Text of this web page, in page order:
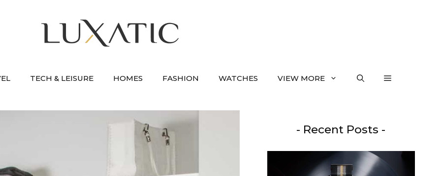
TECH & LEISURE HOMES FASHION WATCHES VIEW MORE
- Recent Posts -